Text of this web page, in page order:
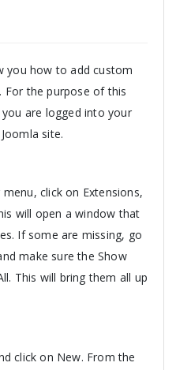
you how to add custom
For the purpose of this
are logged into your
site.
click on Extensions,
will open a window that
If some are missing, go
make sure the Show
This will bring them all up
click on New. From the